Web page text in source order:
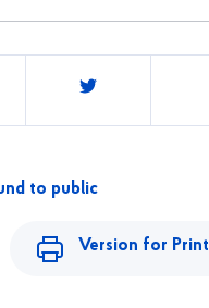
to public
Version for Print